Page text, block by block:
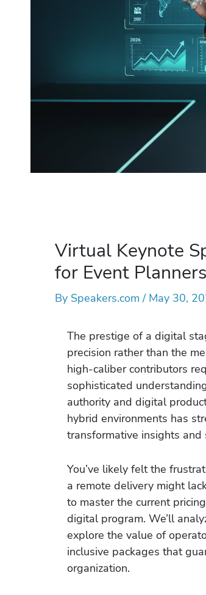
Virtual Keynote
for Event Planners
By Speakers.com/ May 30,
The prestige of a digital
precision rather than the
high-caliber contributors
sophisticated
authority and digital
hybrid environments has
transformative insights and
You’ve likely felt the
a remote delivery might
to master the current
digital program. We’ll
explore the value of
inclusive packages that
organization.